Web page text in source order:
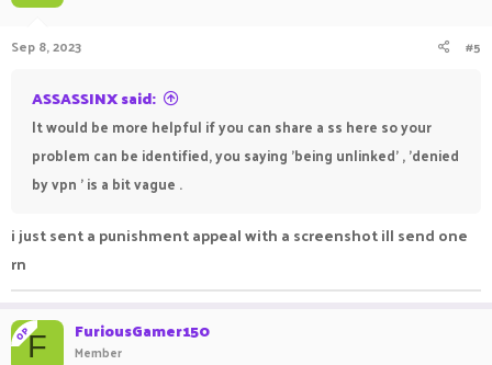
Sep 8, 2023 #5
ASSASSINX said:
It would be more helpful if you can share a ss here so your
problem can be identified, you saying 'being unlinked' , 'denied
by vpn ' is a bit vague .
i just sent a punishment appeal with a screenshot ill send one
rn
OPF FuriousGamer150
Member